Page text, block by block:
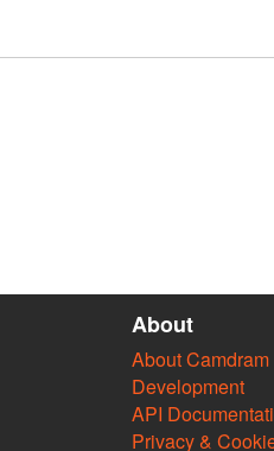
About
About Camdram
Development
API
Privacy &